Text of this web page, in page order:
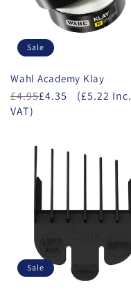
Sale
Wahl Academy Klay
£4.95£4.35
(£5.22 Inc.
VAT)
Sale